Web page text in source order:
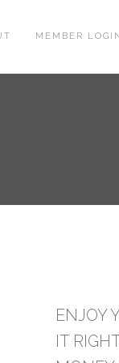
MEMBER
ENJOY
IT